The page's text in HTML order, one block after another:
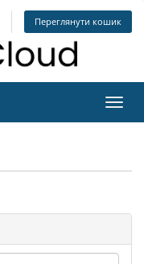
Переглянути кошик